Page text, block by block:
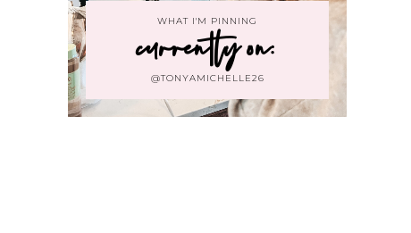
WHAT I'M PINNING
currently on:
@TONYAMICHELLE26